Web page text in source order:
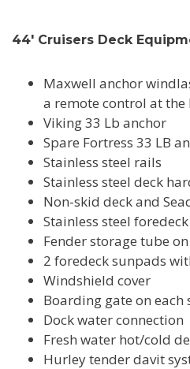
44' Cruisers Deck
Maxwell anchor
a remote control at the
Viking 33 Lb anchor
Spare Fortress 33 LB
Stainless steel rails
Stainless steel deck
Non-skid deck and
Stainless steel
Fender storage tube
2 foredeck sunpads
Windshield cover
Boarding gate on each
Dock water connection
Fresh water hot/cold
Hurley tender davit